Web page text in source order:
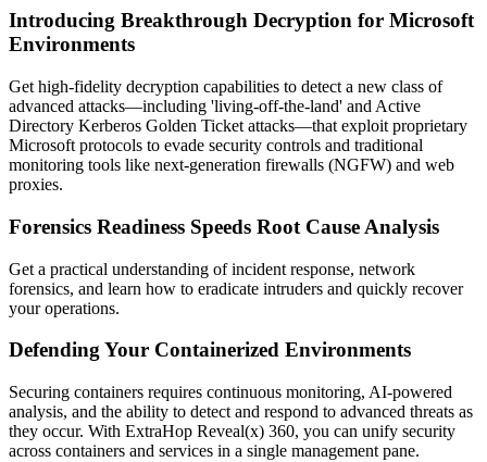
Introducing Breakthrough Decryption for Microsoft
Environments
Get high-fidelity decryption capabilities to detect a new class of
advanced attacks—including 'living-off-the-land' and Active
Directory Kerberos Golden Ticket attacks—that exploit proprietary
Microsoft protocols to evade security controls and traditional
monitoring tools like next-generation firewalls (NGFW) and web
proxies.
Forensics Readiness Speeds Root Cause Analysis
Get a practical understanding of incident response, network
forensics, and learn how to eradicate intruders and quickly recover
your operations.
Defending Your Containerized Environments
Securing containers requires continuous monitoring, AI-powered
analysis, and the ability to detect and respond to advanced threats as
they occur. With ExtraHop Reveal(x) 360, you can unify security
across containers and services in a single management pane.